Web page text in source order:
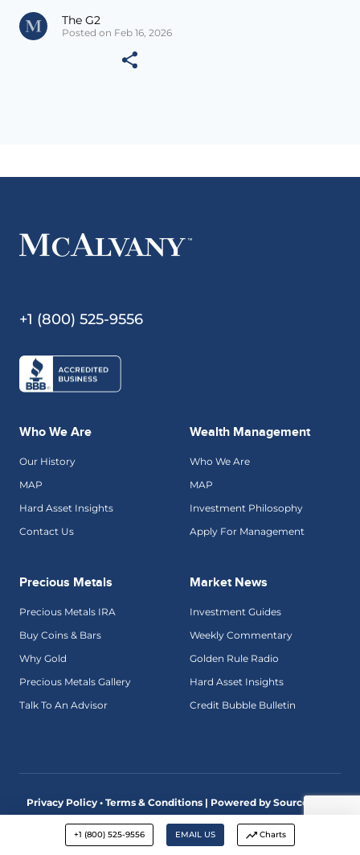
The G2
Posted on Feb 16, 2026
+1 (800) 525-9556 EMAIL US Charts
+1 (800) 525-9556
Who We Are
Our History
MAP
Hard Asset Insights
Contact Us
Wealth Management
Who We Are
MAP
Investment Philosophy
Apply For Management
Precious Metals
Precious Metals IRA
Buy Coins & Bars
Why Gold
Precious Metals Gallery
Talk To An Advisor
Market News
Investment Guides
Weekly Commentary
Golden Rule Radio
Hard Asset Insights
Credit Bubble Bulletin
Privacy Policy • Terms & Conditions | Powered by SourceView
Digital Marketing
Advisory services are offered by McAlvany Wealth Management,